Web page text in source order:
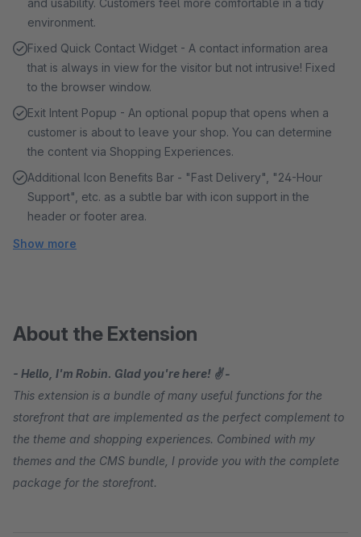
and usability. Customers feel more comfortable in a tidy
environment.
Fixed Quick Contact Widget - A contact information area
that is always in view for the visitor but not intrusive! Fixed
to the browser window.
Exit Intent Popup - An optional popup that opens when a
customer is about to leave your shop. You can determine
the content via Shopping Experiences.
Additional Icon Benefits Bar - "Fast Delivery", "24-Hour
Support", etc. as a subtle bar with icon support in the
header or footer area.
Show more
About the Extension
- Hello, I'm Robin. Glad you're here! ✌ -
This extension is a bundle of many useful functions for the
storefront that are implemented as the perfect complement to
the theme and shopping experiences. Combined with my
themes and the CMS bundle, I provide you with the complete
package for the storefront.